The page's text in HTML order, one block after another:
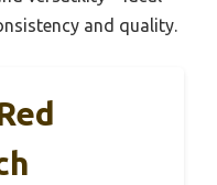
and quality.